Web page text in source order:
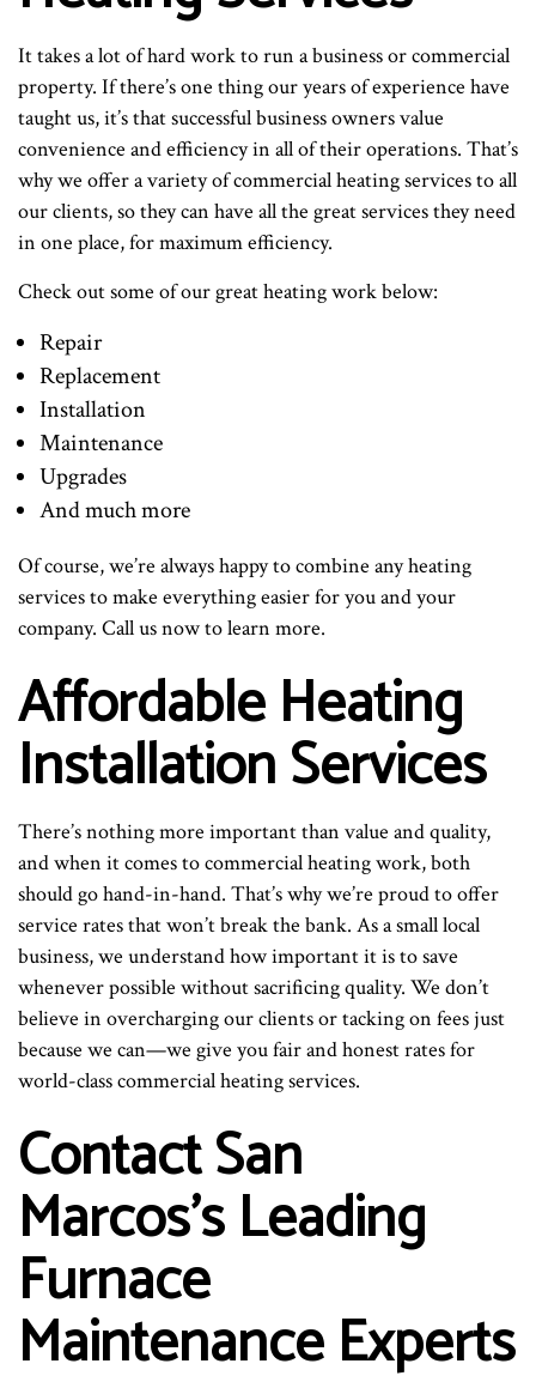
It takes a lot of hard work to run a business or commercial
property. If there’s one thing our years of experience have
taught us, it’s that successful business owners value
convenience and efficiency in all of their operations. That’s
why we offer a variety of commercial heating services to all
our clients, so they can have all the great services they need
in one place, for maximum efficiency.
Check out some of our great heating work below:
Repair
Replacement
Installation
Maintenance
Upgrades
And much more
Of course, we’re always happy to combine any heating
services to make everything easier for you and your
company. Call us now to learn more.
Affordable Heating
Installation Services
There’s nothing more important than value and quality,
and when it comes to commercial heating work, both
should go hand-in-hand. That’s why we’re proud to offer
service rates that won’t break the bank. As a small local
business, we understand how important it is to save
whenever possible without sacrificing quality. We don’t
believe in overcharging our clients or tacking on fees just
because we can—we give you fair and honest rates for
world-class commercial heating services.
Contact San
Marcos’s Leading
Furnace
Maintenance Experts